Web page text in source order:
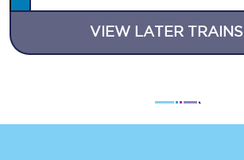
VIEW LATER TRAINS